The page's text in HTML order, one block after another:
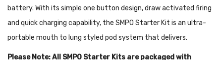
battery. With its simple one button design, draw activated firing
and quick charging capability, the SMPO Starter Kit is an ultra-
portable mouth to lung styled pod system that delivers.
Please Note: All SMPO Starter Kits are packaged with